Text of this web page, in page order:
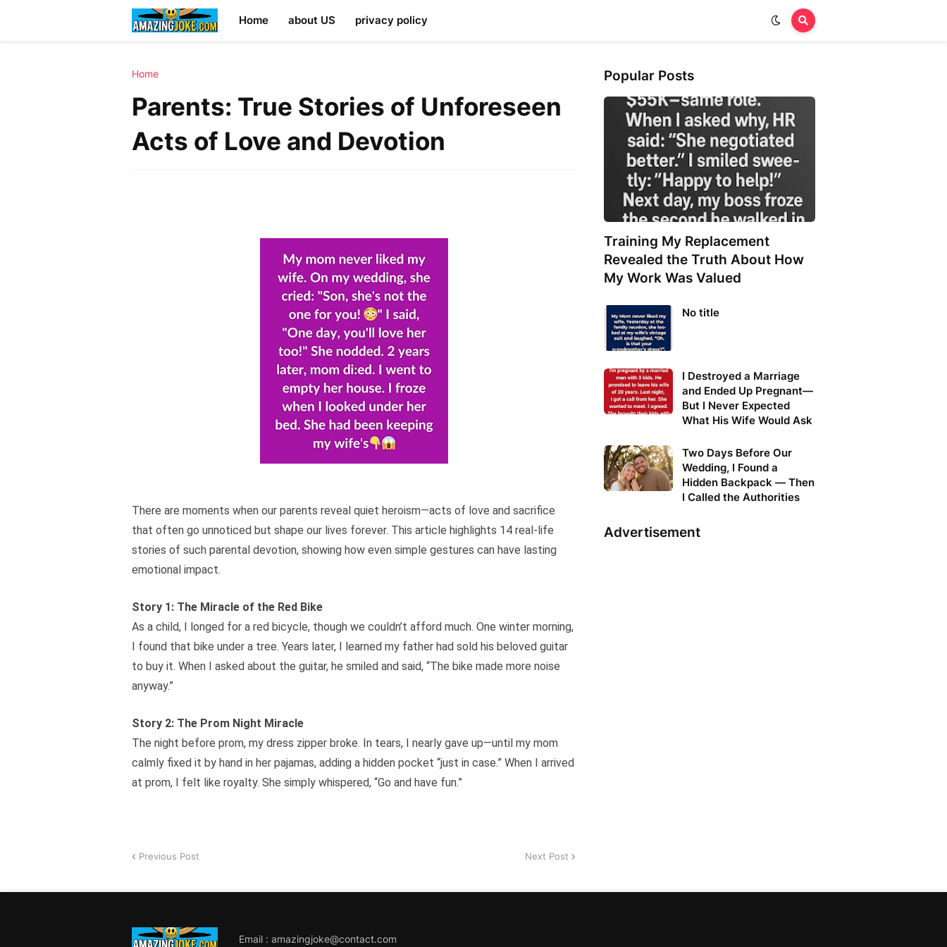
Home about US privacy policy
Home
Parents: True Stories of Unforeseen
Acts of Love and Devotion
There are moments when our parents reveal quiet heroism—acts of love and sacrifice
that often go unnoticed but shape our lives forever. This article highlights 14 real-life
stories of such parental devotion, showing how even simple gestures can have lasting
emotional impact.
Story 1: The Miracle of the Red Bike
As a child, I longed for a red bicycle, though we couldn’t afford much. One winter morning,
I found that bike under a tree. Years later, I learned my father had sold his beloved guitar
to buy it. When I asked about the guitar, he smiled and said, “The bike made more noise
anyway.”
Story 2: The Prom Night Miracle
The night before prom, my dress zipper broke. In tears, I nearly gave up—until my mom
calmly fixed it by hand in her pajamas, adding a hidden pocket “just in case.” When I arrived
at prom, I felt like royalty. She simply whispered, “Go and have fun.”
Previous Post Next Post
Popular Posts
Training My Replacement
Revealed the Truth About How
My Work Was Valued
No title
I Destroyed a Marriage
and Ended Up Pregnant—
But I Never Expected
What His Wife Would Ask
Two Days Before Our
Wedding, I Found a
Hidden Backpack — Then
I Called the Authorities
Advertisement
Email : amazingjoke@contact.com